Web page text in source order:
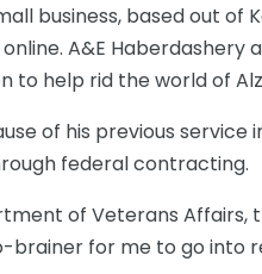
business, based out
A&E Haberdashery
to help rid the world of
of his previous
federal contracting.
of Veterans Affairs,
brainer for me to go into